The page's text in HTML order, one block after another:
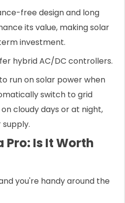
free design and long
its value, making solar
investment.
hybrid AC/DC controllers.
run on solar power when
switch to grid
cloudy days or at night,
Pro: Is It Worth
you're handy around the